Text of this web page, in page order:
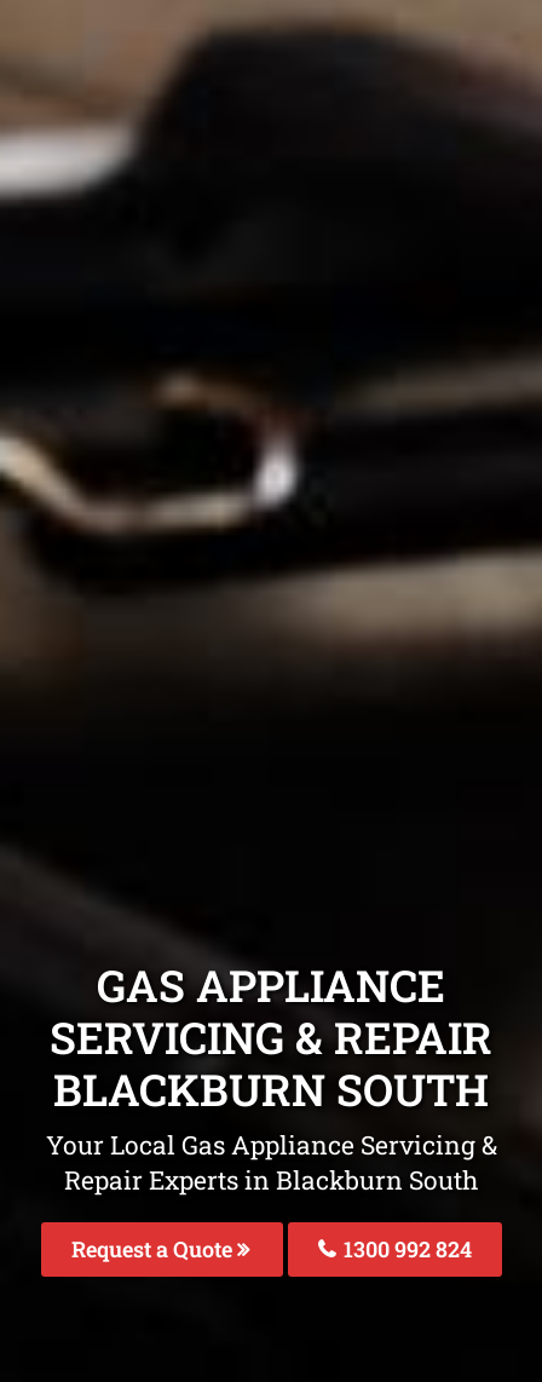
GAS APPLIANCE
SERVICING & REPAIR
BLACKBURN SOUTH
Your Local Gas Appliance Servicing &
Repair Experts in Blackburn South
Request a Quote 1300 992 824